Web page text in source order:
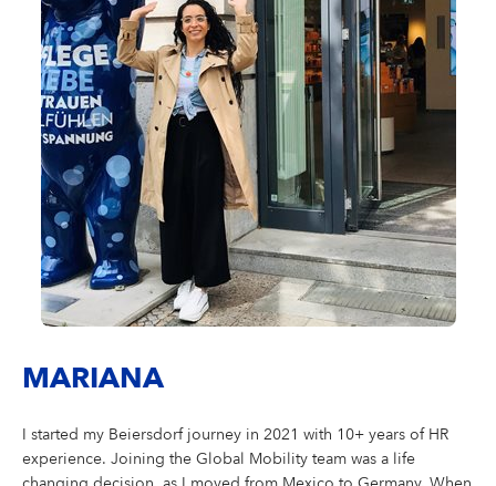
MARIANA
I started my Beiersdorf journey in 2021 with 10+ years of HR
experience. Joining the Global Mobility team was a life